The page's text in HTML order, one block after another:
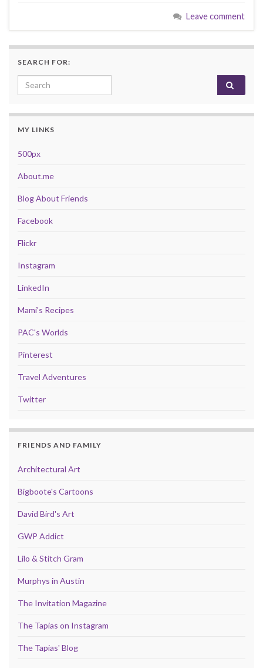
Leave comment
SEARCH FOR:
Search for:
MY LINKS
500px
About.me
Blog About Friends
Facebook
Flickr
Instagram
LinkedIn
Mami's Recipes
PAC's Worlds
Pinterest
Travel Adventures
Twitter
FRIENDS AND FAMILY
Architectural Art
Bigboote's Cartoons
David Bird's Art
GWP Addict
Lilo & Stitch Gram
Murphys in Austin
The Invitation Magazine
The Tapias on Instagram
The Tapias' Blog